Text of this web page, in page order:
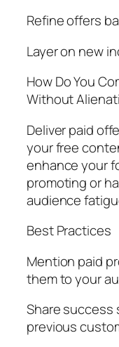
Refine offers
Layer on new
How Do You
Without
Deliver paid
your free
enhance your
promoting or
audience
Best Practices
Mention paid
them to your
Share success
previous